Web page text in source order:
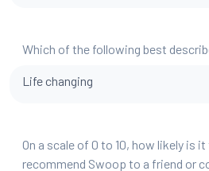
Which of the following best
Life changing
On a scale of 0 to 10, how likely is
recommend Swoop to a friend or